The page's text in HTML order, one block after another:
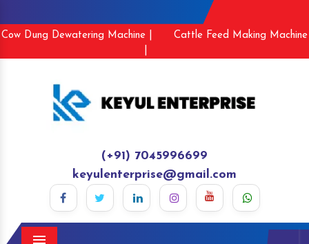
Cow Dung Dewatering Machine |
Cattle Feed Making Machine
(+91) 7045996699
keyulenterprise@gmail.com